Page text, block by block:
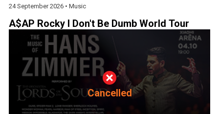
24 September 2026 • Music
A$AP Rocky I Don't Be Dumb World Tour
Cancelled